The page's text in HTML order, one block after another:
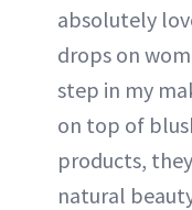
absolutely
drops on
step in my
on top of
products,
natural